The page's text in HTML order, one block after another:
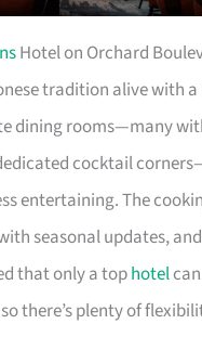
Hotel on Orchard
tradition alive with
dining rooms—many
cocktail
entertaining. The
seasonal updates,
that only a tophotel
there’s plenty of